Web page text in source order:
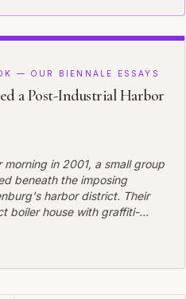
— OUR BIENNALE ESSAYS
a Post-Industrial Harbor
morning in 2001, a small group
beneath the imposing
harbor district. Their
boiler house with graffiti-
would become one of
Art (GIBCA)